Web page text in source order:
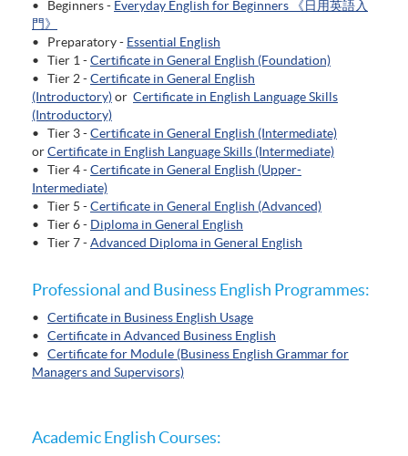
• Beginners - Everyday English for Beginners 《日用英語入
門》
• Preparatory - Essential English
• Tier 1 -Certificate in General English (Foundation)
• Tier 2 -Certificate in General English
(Introductory)or Certificate in English Language Skills
(Introductory)
• Tier 3 -Certificate in General English (Intermediate)
orCertificate in English Language Skills (Intermediate)
• Tier 4 -Certificate in General English (Upper-
Intermediate)
• Tier 5 -Certificate in General English (Advanced)
• Tier 6 - Diploma in General English
• Tier 7 -Advanced Diploma in General English
Professional and Business English Programmes:
• Certificate in Business English Usage
• Certificate in Advanced Business English
• Certificate for Module (Business English Grammar for
Managers and Supervisors)
Academic English Courses: